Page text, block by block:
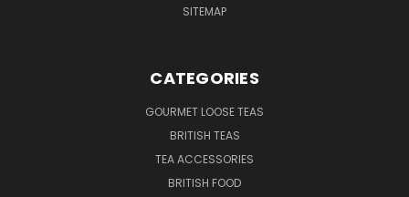
SITEMAP
CATEGORIES
GOURMET LOOSE TEAS
BRITISH TEAS
TEA ACCESSORIES
BRITISH FOOD